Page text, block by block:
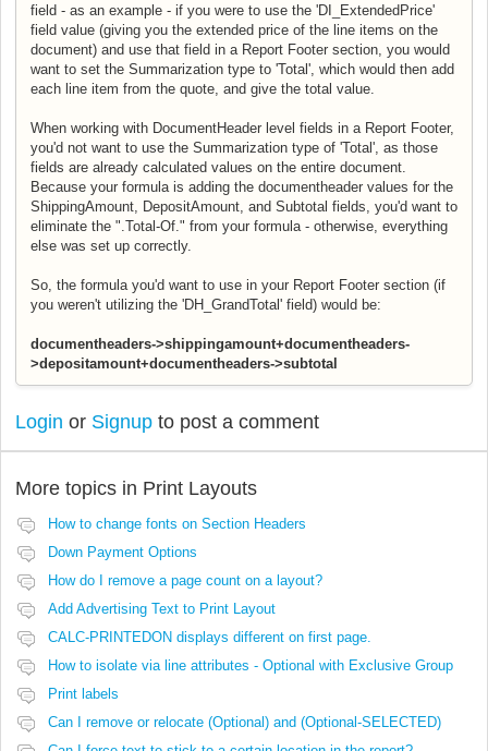
field - as an example - if you were to use the 'DI_ExtendedPrice'
field value (giving you the extended price of the line items on the
document) and use that field in a Report Footer section, you would
want to set the Summarization type to 'Total', which would then add
each line item from the quote, and give the total value.
When working with DocumentHeader level fields in a Report Footer,
you'd not want to use the Summarization type of 'Total', as those
fields are already calculated values on the entire document.
Because your formula is adding the documentheader values for the
ShippingAmount, DepositAmount, and Subtotal fields, you'd want to
eliminate the ".Total-Of." from your formula - otherwise, everything
else was set up correctly.
So, the formula you'd want to use in your Report Footer section (if
you weren't utilizing the 'DH_GrandTotal' field) would be:
documentheaders->shippingamount+documentheaders-
>depositamount+documentheaders->subtotal
Login or Signup to post a comment
More topics in Print Layouts
How to change fonts on Section Headers
Down Payment Options
How do I remove a page count on a layout?
Add Advertising Text to Print Layout
CALC-PRINTEDON displays different on first page.
How to isolate via line attributes - Optional with Exclusive Group
Print labels
Can I remove or relocate (Optional) and (Optional-SELECTED)